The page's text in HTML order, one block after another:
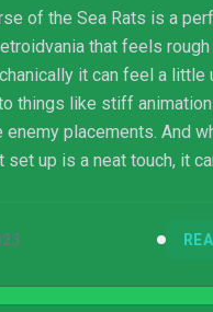
of the Sea Rats is a
that feels rough
it can feel a little
things like stiff
enemy placements. And
set up is a neat touch, it